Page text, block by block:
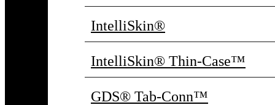
IntelliSkin®
IntelliSkin® Thin-Case™
GDS® Tab-Conn™